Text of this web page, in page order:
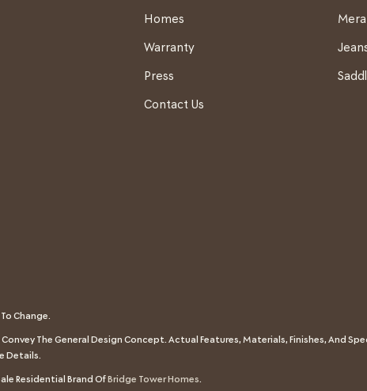
Homes
Warranty
Press
Contact Us
Change.
The General Design Concept. Actual Features, Materials, Finishes, And
Details.
Residential Brand OfBridge Tower Homes